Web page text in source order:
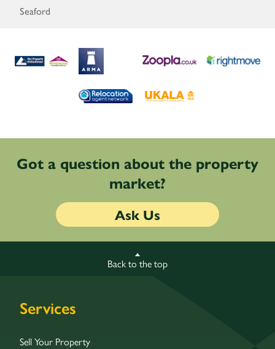
Seaford
Got a question about the property
market?
Ask Us
Back to the top
Services
Sell Your Property